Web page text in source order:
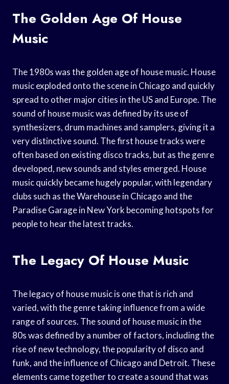
The Golden Age Of House
Music
The 1980s was the golden age of house music. House
music exploded onto the scene in Chicago and quickly
spread to other major cities in the US and Europe. The
sound of house music was defined by its use of
synthesizers, drum machines and samplers, giving it a
very distinctive sound. The first house tracks were
often based on existing disco tracks, but as the genre
developed, new sounds and styles emerged. House
music quickly became hugely popular, with legendary
clubs such as the Warehouse in Chicago and the
Paradise Garage in New York becoming hotspots for
people to hear the latest tracks.
The Legacy Of House Music
The legacy of house music is one that is rich and
varied, with the genre taking influence from a wide
range of sources. The sound of house music in the
80s was defined by a number of factors, including the
rise of new technology, the popularity of disco and
funk, and the influence of Chicago and Detroit. These
elements came together to create a sound that was